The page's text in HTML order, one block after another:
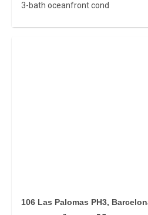
3-bath oceanfront cond
106 Las Palomas PH3,